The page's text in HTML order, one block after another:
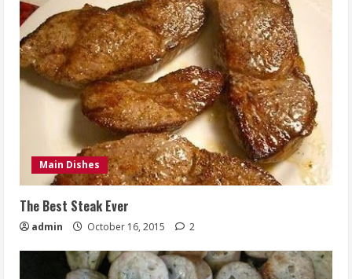
Main Dishes
The Best Steak Ever
admin October 16, 2015 2